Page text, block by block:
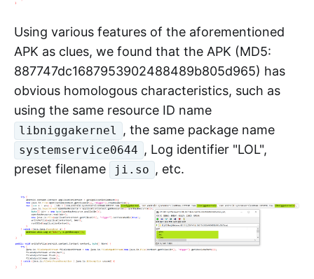
Using various features of the aforementioned
887747dc1687953902488489b805d965) has
obvious homologous characteristics, such as
using the same resource ID name